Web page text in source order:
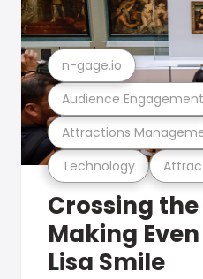
Technology
Attractions
Audience Engagement
n-gage.io
Crossing
Making
Lisa Smile